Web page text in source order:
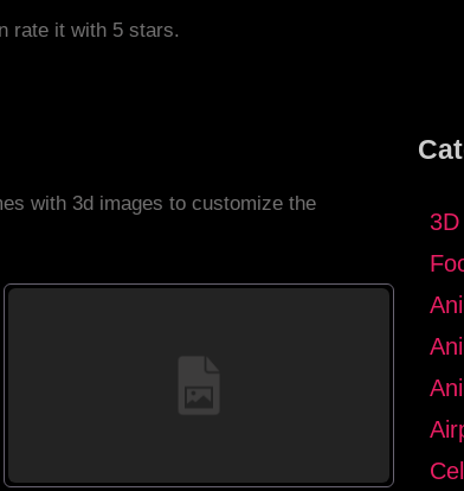
rate it with 5 stars.
with 3d images to customize the
3D